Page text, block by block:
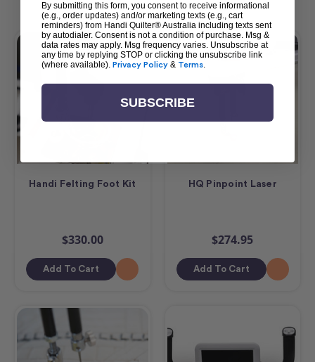
Handi Felting Foot Kit
$330.00
Add To Cart
HQ Pinpoint Laser
$274.95
Add To Cart
By submitting this form, you consent to receive informational
(e.g., order updates) and/or marketing texts (e.g., cart
reminders) from Handi Quilter® Australia including texts sent
by autodialer. Consent is not a condition of purchase. Msg &
data rates may apply. Msg frequency varies. Unsubscribe at
any time by replying STOP or clicking the unsubscribe link
(where available). Privacy Policy & Terms.
SUBSCRIBE